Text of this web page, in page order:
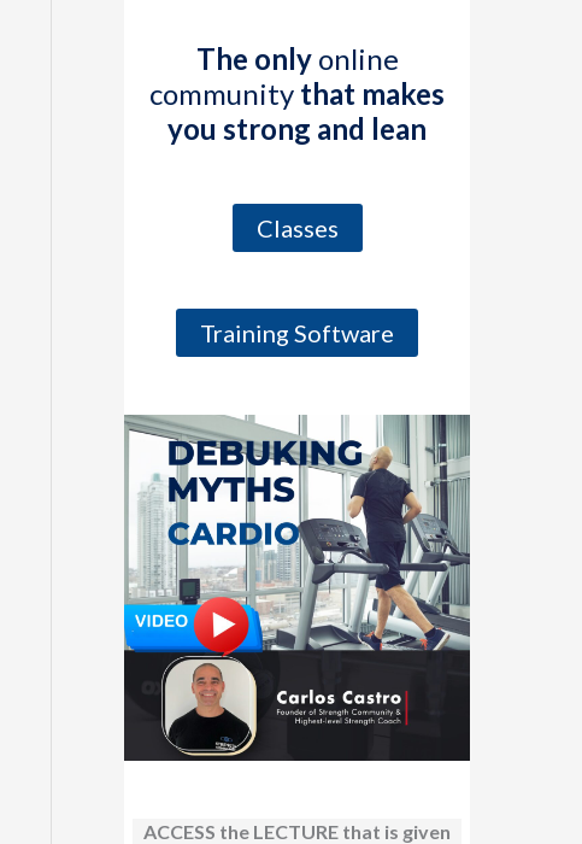
The only online
community that makes
you strong and lean
Classes
Training Software
ACCESS the LECTURE that is given